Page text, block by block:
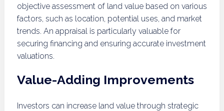
objective assessment of land value based on various
factors, such as location, potential uses, and market
trends. An appraisal is particularly valuable for
securing financing and ensuring accurate investment
valuations.
Value-Adding Improvements
Investors can increase land value through strategic